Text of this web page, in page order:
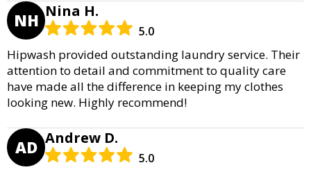
NH Nina H.
5.0
Hipwash provided outstanding laundry service. Their
attention to detail and commitment to quality care
have made all the difference in keeping my clothes
looking new. Highly recommend!
AD Andrew D.
5.0